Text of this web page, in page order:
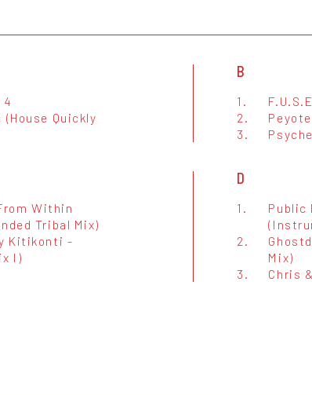
Quickly
B
1.
2.
3.
Within
Tribal Mix)
Kitikonti -
I)
D
1.
Public
2.
Mix)
3.
Chris